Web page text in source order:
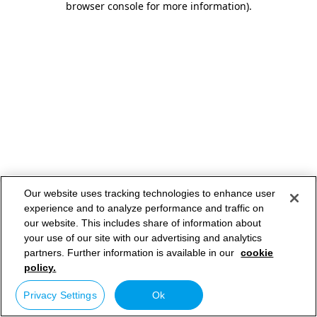
browser console for more information).
Our website uses tracking technologies to enhance user
experience and to analyze performance and traffic on
our website. This includes share of information about
your use of our site with our advertising and analytics
partners. Further information is available in our cookie
policy.
Privacy Settings Ok